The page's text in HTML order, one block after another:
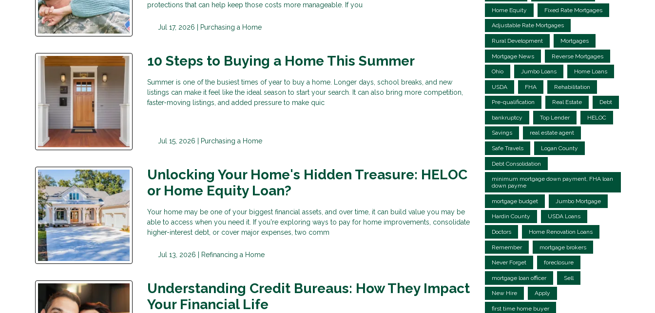
protections that can help keep those costs more manageable. If you
Jul 17, 2026 | Purchasing a Home
10 Steps to Buying a Home This Summer
Summer is one of the busiest times of year to buy a home. Longer days, school breaks, and new
listings can make it feel like the ideal season to start your search. It can also bring more competition,
faster-moving listings, and added pressure to make quic
Jul 15, 2026 | Purchasing a Home
Unlocking Your Home's Hidden Treasure: HELOC
or Home Equity Loan?
Your home may be one of your biggest financial assets, and over time, it can build value you may be
able to access when you need it. If you're exploring ways to pay for home improvements, consolidate
higher-interest debt, or cover major expenses, two comm
Jul 13, 2026 | Refinancing a Home
Understanding Credit Bureaus: How They Impact
Your Financial Life
Home Equity Fixed Rate Mortgages
Adjustable Rate Mortgages
Rural Development Mortgages
Mortgage News Reverse Mortgages
Ohio Jumbo Loans Home Loans
USDA FHA Rehabilitation
Pre-qualification Real Estate Debt
bankruptcy Top Lender HELOC
Savings real estate agent
Safe Travels Logan County
Debt Consolidation
minimum mortgage down payment, FHA loan
down payme
mortgage budget Jumbo Mortgage
Hardin County USDA Loans
Doctors Home Renovation Loans
Remember mortgage brokers
Never Forget foreclosure
mortgage loan officer Sell
New Hire Apply
first time home buyer